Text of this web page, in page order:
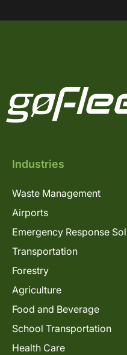
Industries
Waste Management
Airports
Emergency Response
Transportation
Forestry
Agriculture
Food and Beverage
School Transportation
Health Care